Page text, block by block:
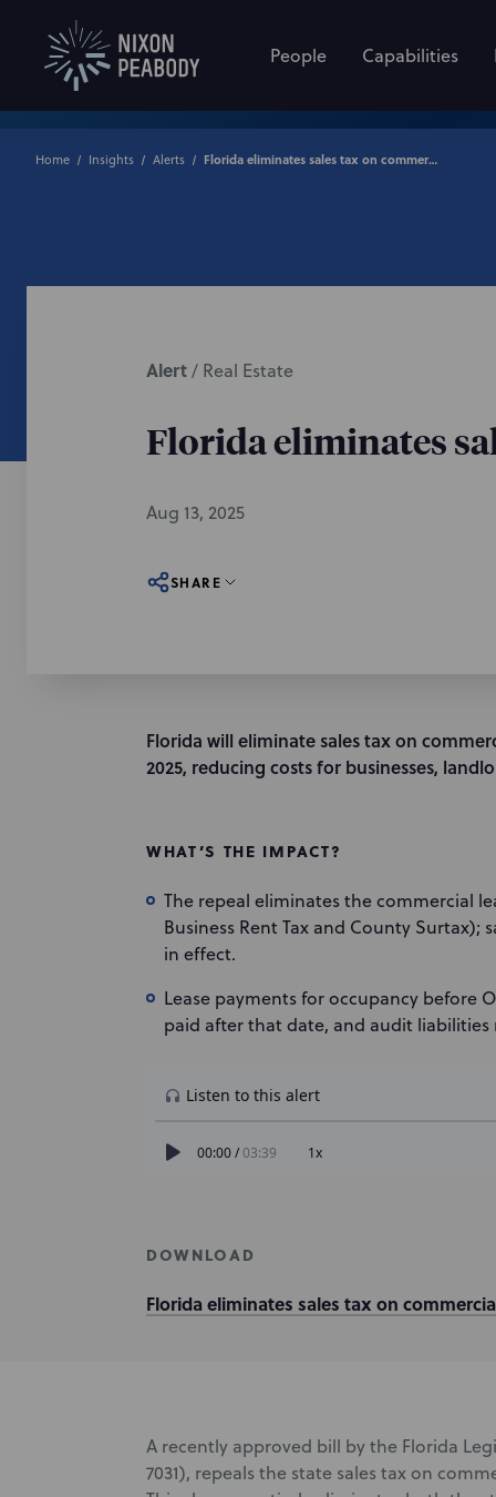
People Capabilities
Home Insights Alerts Florida eliminates sales tax on commercial real estate leases
Alert/ Real Estate
Florida eliminates
Aug 13, 2025
SHARE
Florida will eliminate sales tax on
2025, reducing costs for businesses,
WHAT’S THE IMPACT?
The repeal eliminates the commercial
Business Rent Tax and County
in effect.
Lease payments for occupancy before
paid after that date, and audit liabilities
DOWNLOAD
Florida eliminates sales tax on
A recently approved bill by the Florida
7031), repeals the state sales tax on